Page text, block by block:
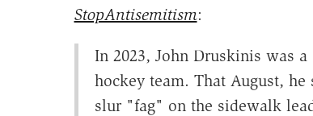
StopAntisemitism:
In 2023, John Druskinis was
hockey team. That August,
slur "fag" on the sidewalk